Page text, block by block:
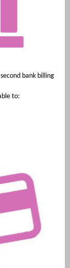
bank billing
to: